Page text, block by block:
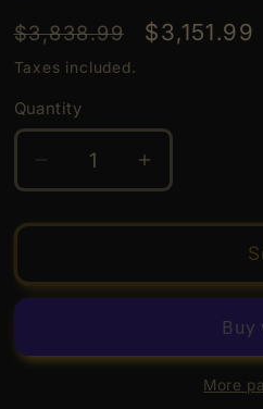
Regular
price
$3,838.99
Sale
$3,151.99
Taxes included.
Quantity
Quantity
Decrease
quantity
for
Distillery
Year
Increase
quantity
for
Distillery
Year
More